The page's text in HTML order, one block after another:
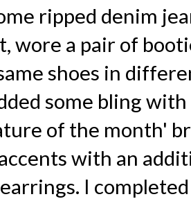
ripped denim
wore a pair of
shoes in
some bling
of the month'
with an
I